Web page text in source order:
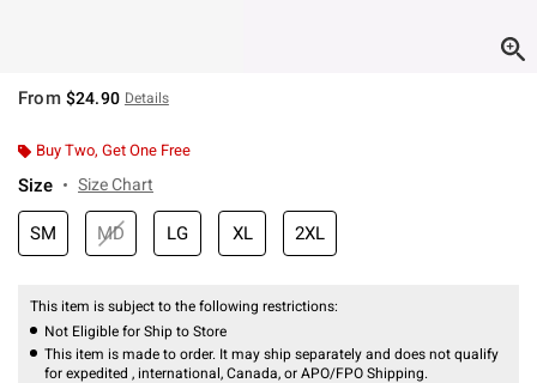
From $24.90 Details
Buy Two, Get One Free
Size Size Chart
SM MD LG XL 2XL
This item is subject to the following restrictions:
Not Eligible for Ship to Store
This item is made to order. It may ship separately and does not qualify
for expedited , international, Canada, or APO/FPO Shipping.